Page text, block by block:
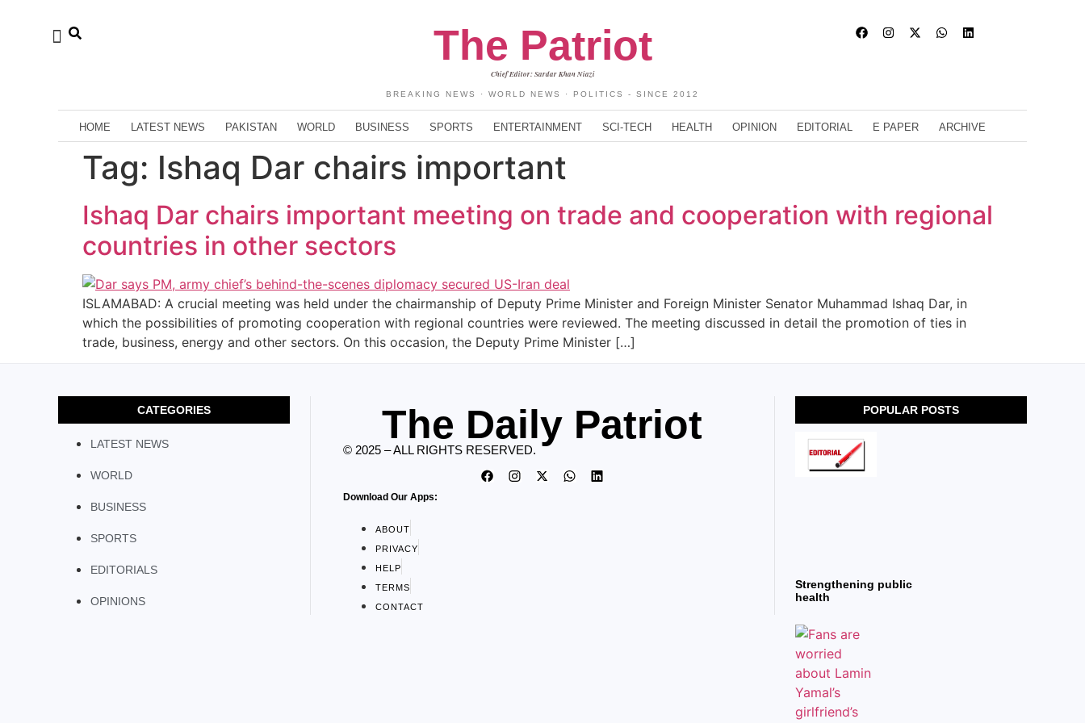
The Patriot
Chief Editor: Sardar Khan Niazi
BREAKING NEWS · WORLD NEWS · POLITICS - SINCE 2012
HOME LATEST NEWS PAKISTAN WORLD BUSINESS SPORTS ENTERTAINMENT SCI-TECH HEALTH OPINION EDITORIAL E PAPER ARCHIVE
Tag: Ishaq Dar chairs important
Ishaq Dar chairs important meeting on trade and cooperation with regional
countries in other sectors
ISLAMABAD: A crucial meeting was held under the chairmanship of Deputy Prime Minister and Foreign Minister Senator Muhammad Ishaq Dar, in
which the possibilities of promoting cooperation with regional countries were reviewed. The meeting discussed in detail the promotion of ties in
trade, business, energy and other sectors. On this occasion, the Deputy Prime Minister […]
CATEGORIES
LATEST NEWS
WORLD
BUSINESS
SPORTS
EDITORIALS
OPINIONS
The Daily Patriot
© 2025 – ALL RIGHTS RESERVED.
Download Our Apps:
ABOUT
PRIVACY
HELP
TERMS
CONTACT
POPULAR POSTS
Strengthening public
health